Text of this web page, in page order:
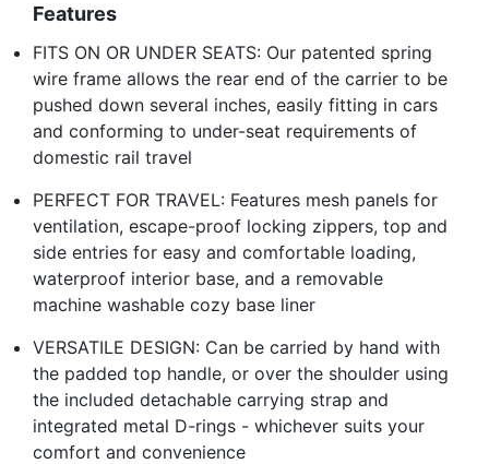
Features
FITS ON OR UNDER SEATS: Our patented spring
wire frame allows the rear end of the carrier to be
pushed down several inches, easily fitting in cars
and conforming to under-seat requirements of
domestic rail travel
PERFECT FOR TRAVEL: Features mesh panels for
ventilation, escape-proof locking zippers, top and
side entries for easy and comfortable loading,
waterproof interior base, and a removable
machine washable cozy base liner
VERSATILE DESIGN: Can be carried by hand with
the padded top handle, or over the shoulder using
the included detachable carrying strap and
integrated metal D-rings - whichever suits your
comfort and convenience